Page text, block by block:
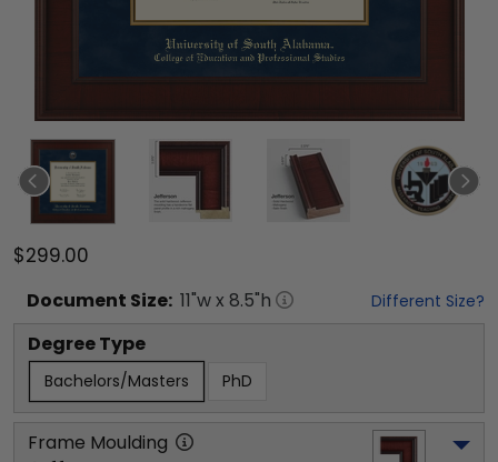
$299.00
Document Size: 11"w x 8.5"h Different Size?
Degree Type
Bachelors/Masters PhD
Frame Moulding